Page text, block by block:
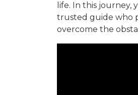
life. In this journey,
trusted guide who
overcome the